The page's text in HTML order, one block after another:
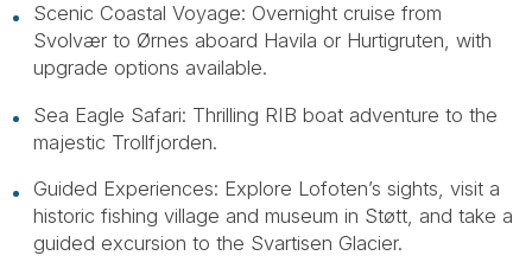
Scenic Coastal Voyage: Overnight cruise from
Svolvær to Ørnes aboard Havila or Hurtigruten, with
upgrade options available.
Sea Eagle Safari: Thrilling RIB boat adventure to the
majestic Trollfjorden.
Guided Experiences: Explore Lofoten’s sights, visit a
historic fishing village and museum in Støtt, and take a
guided excursion to the Svartisen Glacier.